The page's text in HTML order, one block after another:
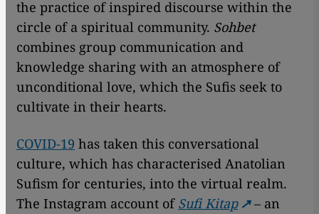
the practice of inspired discourse within the
circle of a spiritual community. Sohbet
combines group communication and
knowledge sharing with an atmosphere of
unconditional love, which the Sufis seek to
cultivate in their hearts.
COVID-19 has taken this conversational
culture, which has characterised Anatolian
Sufism for centuries, into the virtual realm.
The Instagram account of Sufi Kitap
– an